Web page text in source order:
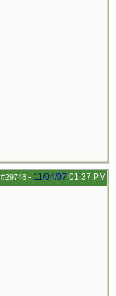
#29748 - 11/04/07 01:37 PM